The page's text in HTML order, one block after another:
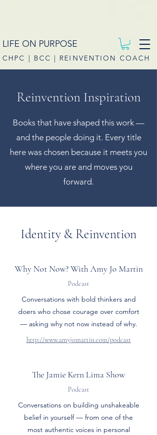
LIFE ON PURPOSE
CHPC | BCC | REINVENTION COACH
Reinvention Inspiration
Books that have shaped this work —
and the people doing it. Every title
here was chosen because it meets you
where you are and moves you
forward.
Identity & Reinvention
Why Not Now? With Amy Jo Martin
Podcast
Conversations with bold thinkers and
doers who chose courage over comfort
— asking why not now instead of why.
http://www.amyjomartin.com/podcast
The Jamie Kern Lima Show
Podcast
Conversations on building unshakeable
belief in yourself — from one of the
most authentic voices in personal